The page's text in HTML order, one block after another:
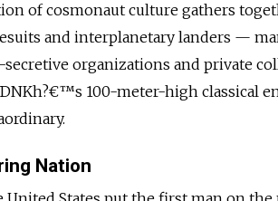
of cosmonaut culture gathers
and interplanetary landers —
organizations and private
100-meter-high classical
Nation